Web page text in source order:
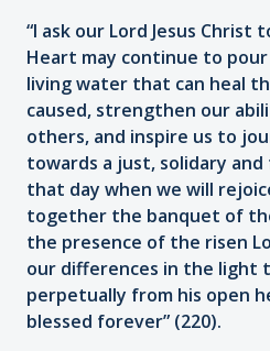
“I ask our Lord Jesus
Heart may continue to
living water that can heal
caused, strengthen our
others, and inspire us to
towards a just, solidary
that day when we will
together the banquet of
the presence of the risen
our differences in the light
perpetually from his open
blessed forever” (220).